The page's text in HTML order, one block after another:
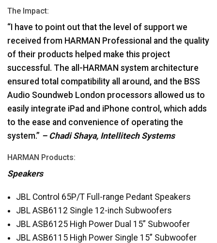
The Impact:
“I have to point out that the level of support we
received from HARMAN Professional and the quality
of their products helped make this project
successful. The all-HARMAN system architecture
ensured total compatibility all around, and the BSS
Audio Soundweb London processors allowed us to
easily integrate iPad and iPhone control, which adds
to the ease and convenience of operating the
system.” – Chadi Shaya, Intellitech Systems
HARMAN Products:
Speakers
JBLControl 65P/T Full-range Pedant Speakers
JBLASB6112 Single 12-inch Subwoofers
JBLASB6125 High Power Dual 15” Subwoofer
JBLASB6115 High Power Single 15” Subwoofer